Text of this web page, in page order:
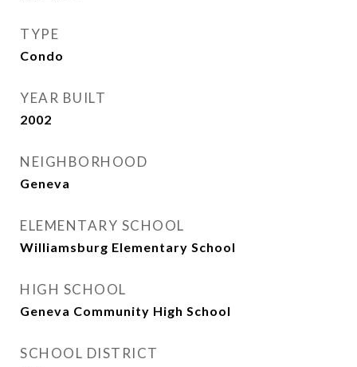
TYPE
Condo
YEAR BUILT
2002
NEIGHBORHOOD
Geneva
ELEMENTARY SCHOOL
Williamsburg Elementary School
HIGH SCHOOL
Geneva Community High School
SCHOOL DISTRICT